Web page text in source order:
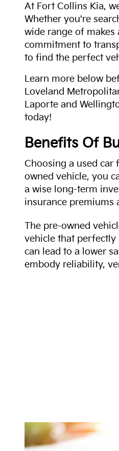
At Fort Collins Kia,
Whether you're
wide range of makes
commitment to
to find the perfect
Learn more below
Loveland
Laporte and
today!
Benefits Of
Choosing a used car
owned vehicle, you
a wise long-term
insurance premiums
The pre-owned
vehicle that perfectly
can lead to a lower
embody reliability,